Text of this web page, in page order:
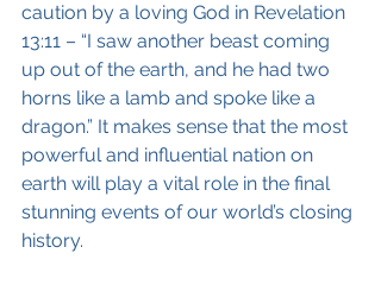
caution by a loving God in Revelation
13:11 – “I saw another beast coming
up out of the earth, and he had two
horns like a lamb and spoke like a
dragon.” It makes sense that the most
powerful and influential nation on
earth will play a vital role in the final
stunning events of our world’s closing
history.